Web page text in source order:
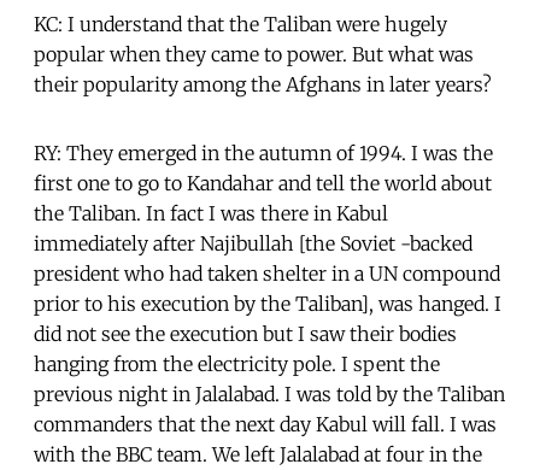
KC: I understand that the Taliban were hugely
popular when they came to power. But what was
their popularity among the Afghans in later years?
RY: They emerged in the autumn of 1994. I was the
first one to go to Kandahar and tell the world about
the Taliban. In fact I was there in Kabul
immediately after Najibullah [the Soviet -backed
president who had taken shelter in a UN compound
prior to his execution by the Taliban], was hanged. I
did not see the execution but I saw their bodies
hanging from the electricity pole. I spent the
previous night in Jalalabad. I was told by the Taliban
commanders that the next day Kabul will fall. I was
with the BBC team. We left Jalalabad at four in the